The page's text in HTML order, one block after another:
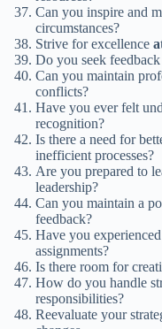
Can you inspire and
circumstances?
Strive for excellence
Do you seek feedback
Can you maintain
conflicts?
Have you ever felt
recognition?
Is there a need for
inefficient processes?
Are you prepared to
leadership?
Can you maintain a
feedback?
Have you
assignments?
Is there room for
How do you handle
responsibilities?
Reevaluate your